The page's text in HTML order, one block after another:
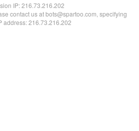
IP:216.73.216.202
contact us at bots@spartoo.com, specifying
address: 216.73.216.202